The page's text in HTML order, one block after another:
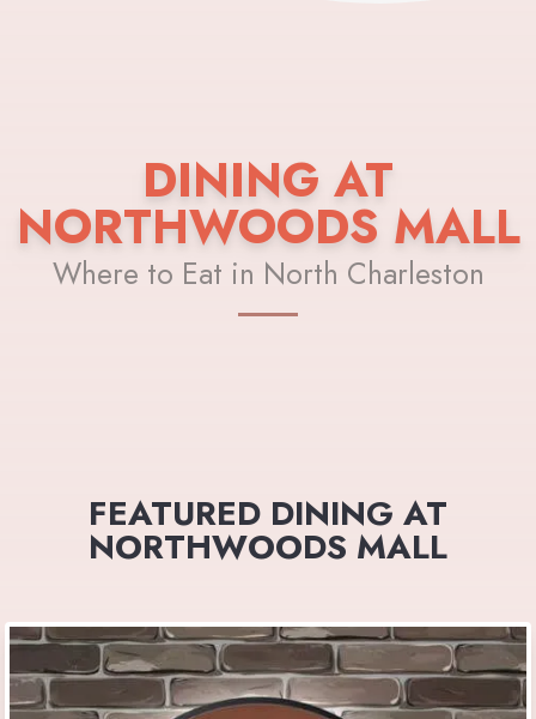
DINING AT
NORTHWOODS MALL
Where to Eat in North Charleston
FEATURED DINING AT
NORTHWOODS MALL